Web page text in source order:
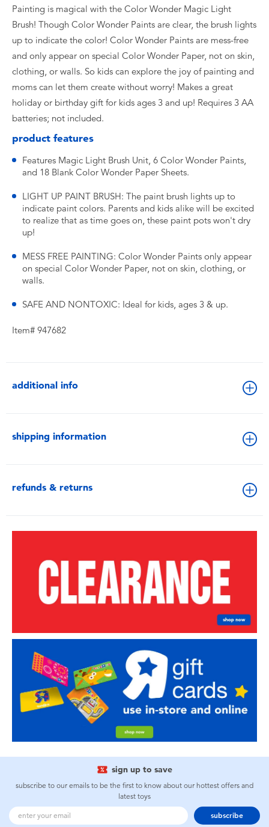
Painting is magical with the Color Wonder Magic Light
Brush! Though Color Wonder Paints are clear, the brush lights
up to indicate the color! Color Wonder Paints are mess-free
and only appear on special Color Wonder Paper, not on skin,
clothing, or walls. So kids can explore the joy of painting and
moms can let them create without worry! Makes a great
holiday or birthday gift for kids ages 3 and up! Requires 3 AA
batteries; not included.
product features
Features Magic Light Brush Unit, 6 Color Wonder Paints,
and 18 Blank Color Wonder Paper Sheets.
LIGHT UP PAINT BRUSH: The paint brush lights up to
indicate paint colors. Parents and kids alike will be excited
to realize that as time goes on, these paint pots won't dry
up!
MESS FREE PAINTING: Color Wonder Paints only appear
on special Color Wonder Paper, not on skin, clothing, or
walls.
SAFE AND NONTOXIC: Ideal for kids, ages 3 & up.
Item# 947682
additional info
shipping information
refunds & returns
sign up to save
subscribe to our emails to be the first to know about our hottest offers and
latest toys
subscribe